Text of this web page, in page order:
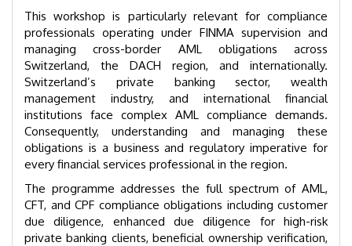
This workshop is particularly relevant for compliance
professionals operating under FINMA supervision and
managing cross-border AML obligations across
Switzerland, the DACH region, and internationally.
Switzerland’s private banking sector, wealth
management industry, and international financial
institutions face complex AML compliance demands.
Consequently, understanding and managing these
obligations is a business and regulatory imperative for
every financial services professional in the region.
The programme addresses the full spectrum of AML,
CFT, and CPF compliance obligations including customer
due diligence, enhanced due diligence for high-risk
private banking clients, beneficial ownership verification,